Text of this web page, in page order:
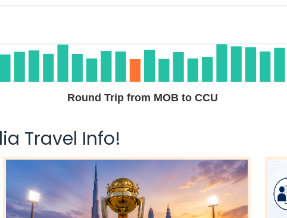
Round Trip from MOB to CCU
Travel Info!